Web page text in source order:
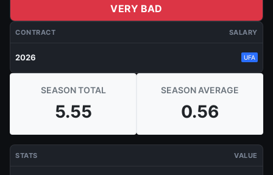
VERY BAD
CONTRACT SALARY
2026 UFA
SEASON TOTAL
5.55
SEASON AVERAGE
0.56
STATS VALUE